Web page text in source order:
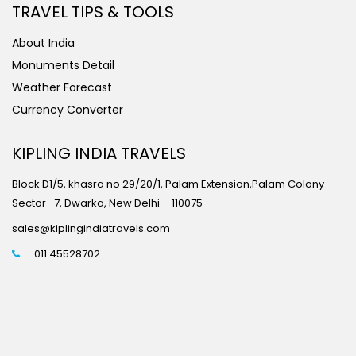
TRAVEL TIPS & TOOLS
About India
Monuments Detail
Weather Forecast
Currency Converter
KIPLING INDIA TRAVELS
Block D1/5, khasra no 29/20/1, Palam Extension,Palam Colony
Sector -7, Dwarka, New Delhi – 110075
sales@kiplingindiatravels.com
011 45528702